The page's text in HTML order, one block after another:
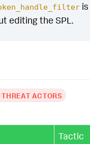
is
editing the SPL.
THREAT ACTORS
Tactic